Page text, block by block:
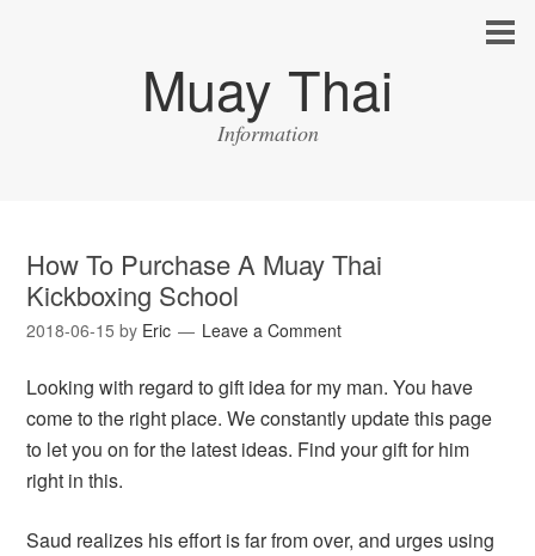
Muay Thai
Information
How To Purchase A Muay Thai
Kickboxing School
2018-06-15 by Eric Leave a Comment
Looking with regard to gift idea for my man. You have
come to the right place. We constantly update this page
to let you on for the latest ideas. Find your gift for him
right in this.
Saud realizes his effort is far from over, and urges using